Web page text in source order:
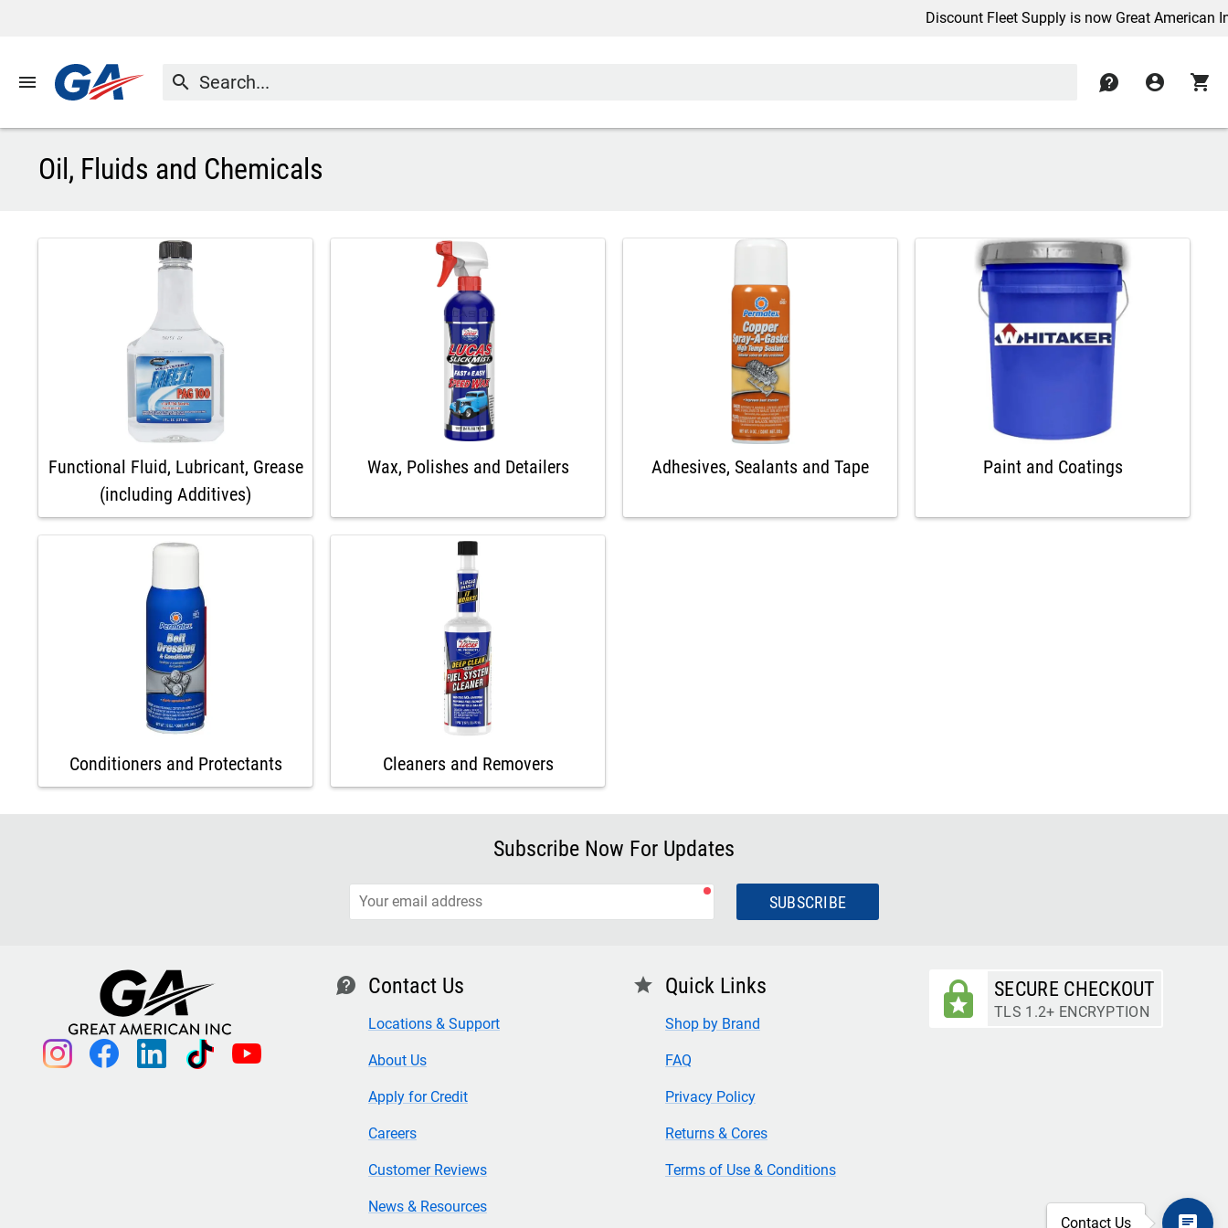
Discount Fleet Supply is now Great American Inc.
menu search contact account_circle shopping_cart
Oil, Fluids and Chemicals
Functional Fluid, Lubricant, Grease
(including Additives)
Wax, Polishes and Detailers Adhesives, Sealants and Tape Paint and Coatings
Conditioners and Protectants Cleaners and Removers
Subscribe Now For Updates
SUBSCRIBE
instagram facebook linkedin tiktok youtube
contact Contact Us
Locations & Support
About Us
Apply for Credit
Careers
Customer Reviews
News & Resources
star Quick Links
Shop by Brand
FAQ
Privacy Policy
Returns & Cores
Terms of Use & Conditions
SECURE CHECKOUT
TLS 1.2+ ENCRYPTION
Contact Us